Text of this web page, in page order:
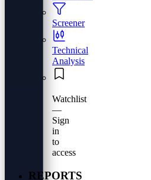
Screener
Technical
Analysis
Watchlist
—
Sign
in
to
access
REPORTS